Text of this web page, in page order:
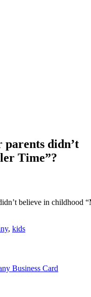
parents didn’t
Time”?
believe in childhood
, kids
Business Card